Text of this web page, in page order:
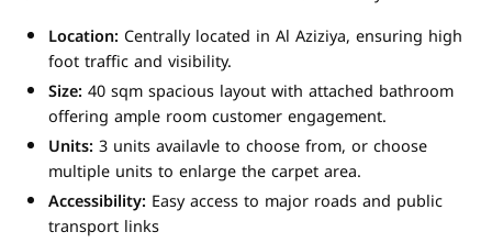
Location: Centrally located in Al Aziziya, ensuring high
foot traffic and visibility.
Size: 40 sqm spacious layout with attached bathroom
offering ample room customer engagement.
Units: 3 units availavle to choose from, or choose
multiple units to enlarge the carpet area.
Accessibility: Easy access to major roads and public
transport links